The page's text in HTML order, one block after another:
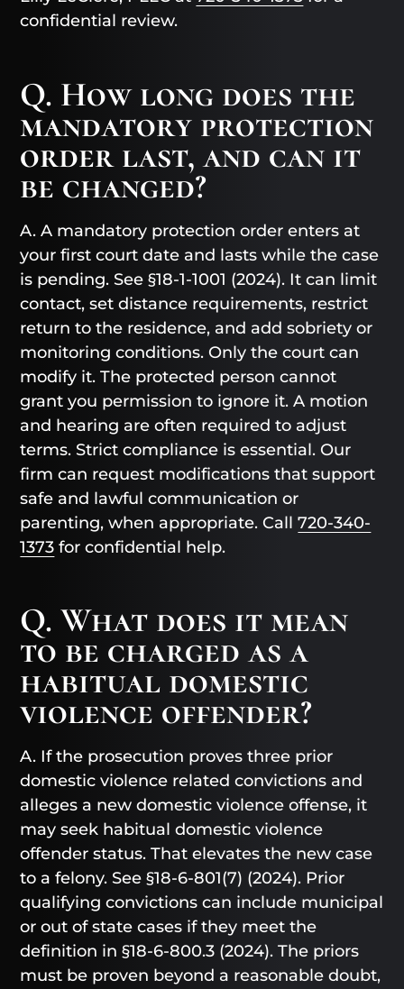
confidential review.
Q. How long does the
mandatory protection
order last, and can it
be changed?
A. A mandatory protection order enters at
your first court date and lasts while the case
is pending. See §18-1-1001 (2024). It can limit
contact, set distance requirements, restrict
return to the residence, and add sobriety or
monitoring conditions. Only the court can
modify it. The protected person cannot
grant you permission to ignore it. A motion
and hearing are often required to adjust
terms. Strict compliance is essential. Our
firm can request modifications that support
safe and lawful communication or
parenting, when appropriate. Call720-340-
1373 for confidential help.
Q. What does it mean
to be charged as a
habitual domestic
violence offender?
A. If the prosecution proves three prior
domestic violence related convictions and
alleges a new domestic violence offense, it
may seek habitual domestic violence
offender status. That elevates the new case
to a felony. See §18-6-801(7) (2024). Prior
qualifying convictions can include municipal
or out of state cases if they meet the
definition in §18-6-800.3 (2024). The priors
must be proven beyond a reasonable doubt,